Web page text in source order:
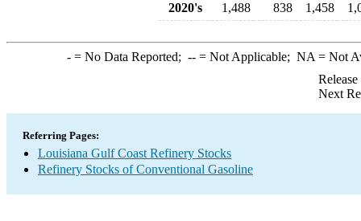
2020's
1,488 838 1,458
-= No Data Reported; --= Not Applicable; NA = Not
Next
Referring Pages:
Louisiana Gulf Coast Refinery Stocks
Refinery Stocks of Conventional Gasoline